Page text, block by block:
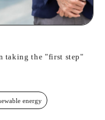
taking the "first step"
energy